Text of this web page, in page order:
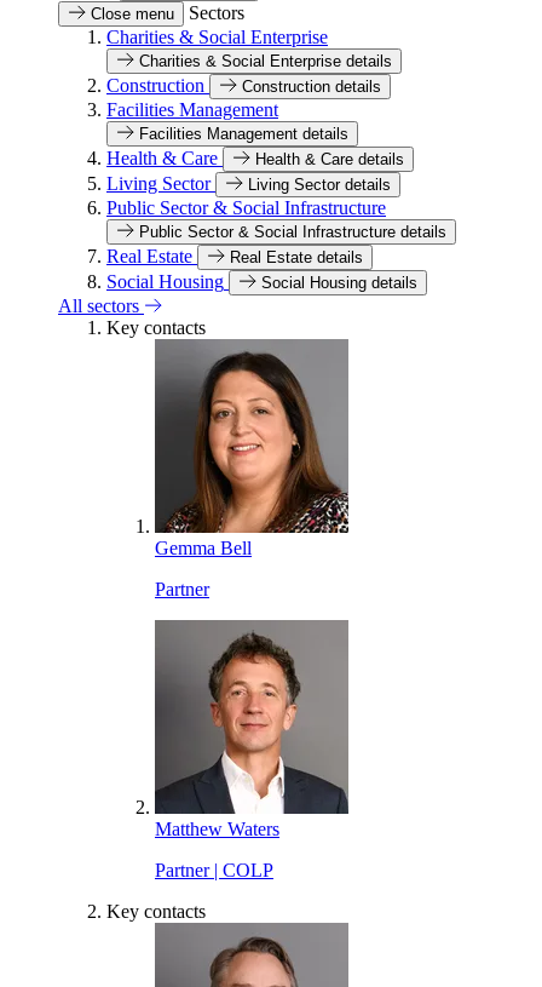
Close menu
Sectors
Charities & Social Enterprise
Charities & Social Enterprise details
Construction Construction details
Facilities Management
Facilities Management details
Health & Care Health & Care details
Living Sector Living Sector details
Public Sector & Social Infrastructure
Public Sector & Social Infrastructure details
Real Estate Real Estate details
Social Housing Social Housing details
All sectors
Key contacts
Gemma Bell
Partner
Matthew Waters
Partner | COLP
Key contacts